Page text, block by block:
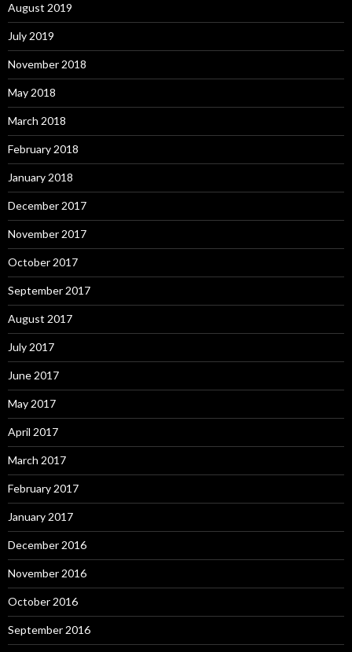
August 2019
July 2019
November 2018
May 2018
March 2018
February 2018
January 2018
December 2017
November 2017
October 2017
September 2017
August 2017
July 2017
June 2017
May 2017
April 2017
March 2017
February 2017
January 2017
December 2016
November 2016
October 2016
September 2016